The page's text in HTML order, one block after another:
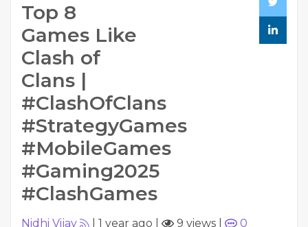
Top 8
Games Like
Clash of
Clans |
#ClashOfClans
#StrategyGames
#MobileGames
#Gaming2025
#ClashGames
Nidhi Vijay 1 year ago 9 views
0